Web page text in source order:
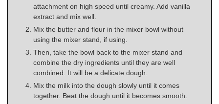
attachment on high speed until creamy. Add vanilla
extract and mix well.
Mix the butter and flour in the mixer bowl without
using the mixer stand, if using.
Then, take the bowl back to the mixer stand and
combine the dry ingredients until they are well
combined. It will be a delicate dough.
Mix the milk into the dough slowly until it comes
together. Beat the dough until it becomes smooth.